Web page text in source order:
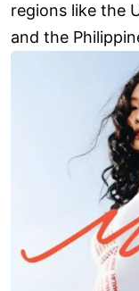
regions like the
and the